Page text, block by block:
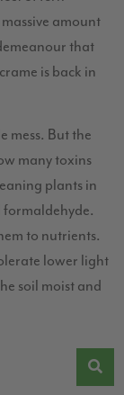
amount
that
is back in
mess. But the
many toxins
plants in
formaldehyde.
to nutrients.
lower light
soil moist and